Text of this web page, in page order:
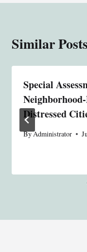
Similar Posts
Special
Distressed
ByAdministrator